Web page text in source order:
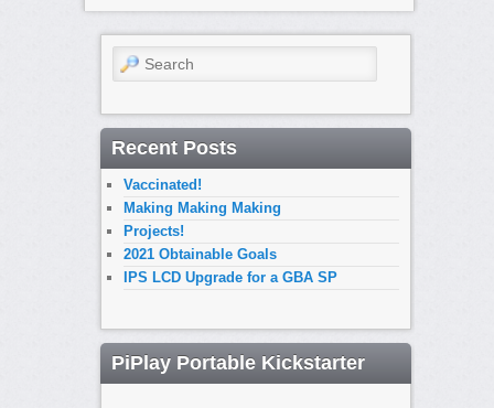
Search
Recent Posts
Vaccinated!
Making Making Making
Projects!
2021 Obtainable Goals
IPS LCD Upgrade for a GBA SP
PiPlay Portable Kickstarter